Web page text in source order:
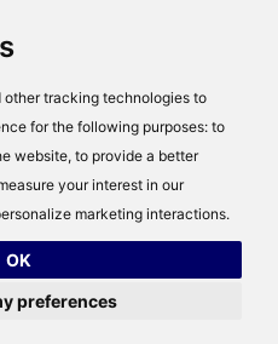
tracking technologies to
for the following purposes: to
website, to provide a better
your interest in our
marketing interactions.
OK
preferences
RIGHTS RESERVED